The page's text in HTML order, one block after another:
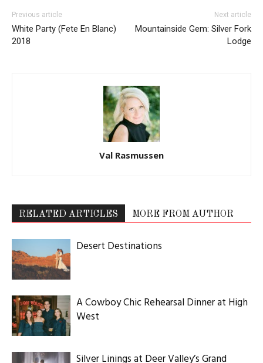
Previous article
White Party (Fete En Blanc)
2018
Next article
Mountainside Gem: Silver Fork
Lodge
Val Rasmussen
RELATED ARTICLES MORE FROM AUTHOR
Desert Destinations
A Cowboy Chic Rehearsal Dinner at High
West
Silver Linings at Deer Valley’s Grand